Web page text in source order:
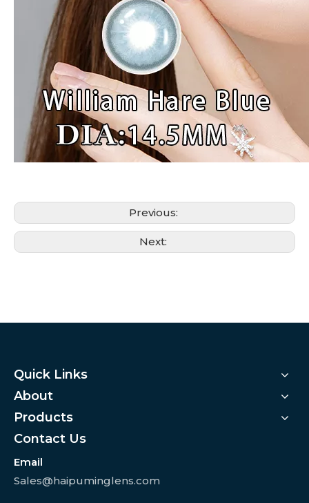
Previous:
Next:
Quick Links
About
Products
Contact Us
Email
Sales@haipuminglens.com